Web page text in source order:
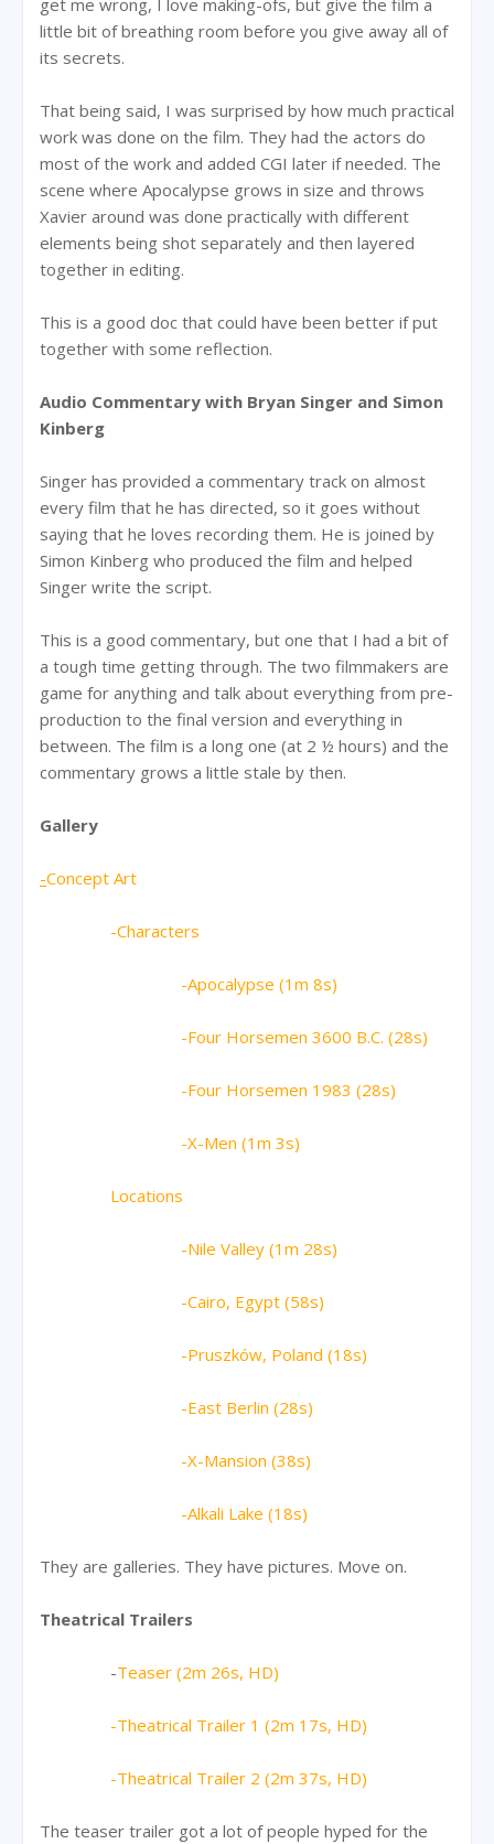
get me wrong, I love making-ofs, but give the film a
little bit of breathing room before you give away all of
its secrets.
That being said, I was surprised by how much practical
work was done on the film. They had the actors do
most of the work and added CGI later if needed. The
scene where Apocalypse grows in size and throws
Xavier around was done practically with different
elements being shot separately and then layered
together in editing.
This is a good doc that could have been better if put
together with some reflection.
Audio Commentary with Bryan Singer and Simon
Kinberg
Singer has provided a commentary track on almost
every film that he has directed, so it goes without
saying that he loves recording them. He is joined by
Simon Kinberg who produced the film and helped
Singer write the script.
This is a good commentary, but one that I had a bit of
a tough time getting through. The two filmmakers are
game for anything and talk about everything from pre-
production to the final version and everything in
between. The film is a long one (at 2 ½ hours) and the
commentary grows a little stale by then.
Gallery
-Concept Art
-Characters
-Apocalypse (1m 8s)
-Four Horsemen 3600 B.C. (28s)
-Four Horsemen 1983 (28s)
-X-Men (1m 3s)
Locations
-Nile Valley (1m 28s)
-Cairo, Egypt (58s)
-Pruszków, Poland (18s)
-East Berlin (28s)
-X-Mansion (38s)
-Alkali Lake (18s)
They are galleries. They have pictures. Move on.
Theatrical Trailers
-Teaser (2m 26s, HD)
-Theatrical Trailer 1 (2m 17s, HD)
-Theatrical Trailer 2 (2m 37s, HD)
The teaser trailer got a lot of people hyped for the